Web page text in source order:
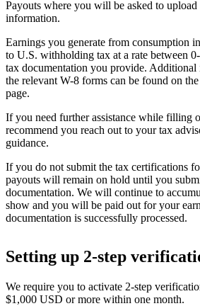
Payouts where you will be asked to
information.
Earnings you generate from consumption
to U.S. withholding tax at a rate between
tax documentation you provide.
the relevant W-8 forms can be found on
page.
If you need further assistance while filling
recommend you reach out to your tax
guidance.
If you do not submit the tax certifications
payouts will remain on hold until you
documentation. We will continue to
show and you will be paid out for your
documentation is successfully processed.
Setting up 2-step
We require you to activate 2-step
$1,000 USD or more within one month.